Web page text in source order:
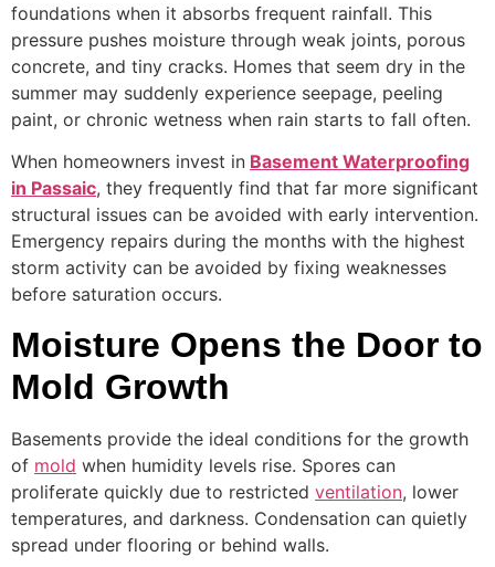
foundations when it absorbs frequent rainfall. This
pressure pushes moisture through weak joints, porous
concrete, and tiny cracks. Homes that seem dry in the
summer may suddenly experience seepage, peeling
paint, or chronic wetness when rain starts to fall often.
When homeowners invest in Basement Waterproofing
in Passaic, they frequently find that far more significant
structural issues can be avoided with early intervention.
Emergency repairs during the months with the highest
storm activity can be avoided by fixing weaknesses
before saturation occurs.
Moisture Opens the Door to
Mold Growth
Basements provide the ideal conditions for the growth
of mold when humidity levels rise. Spores can
proliferate quickly due to restricted ventilation, lower
temperatures, and darkness. Condensation can quietly
spread under flooring or behind walls.